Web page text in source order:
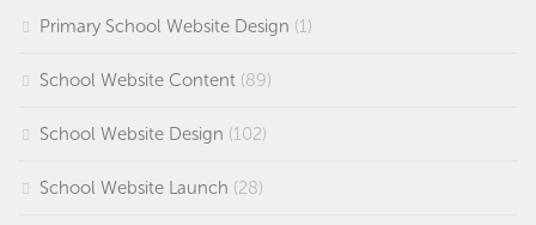
Primary School Website Design (1)
School Website Content (89)
School Website Design (102)
School Website Launch (28)